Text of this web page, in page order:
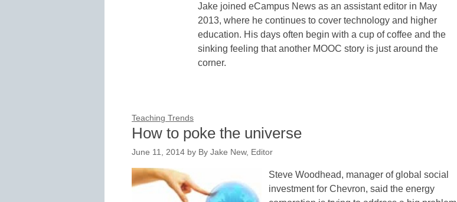
Jake joined eCampus News as an assistant editor in May
2013, where he continues to cover technology and higher
education. His days often begin with a cup of coffee and the
sinking feeling that another MOOC story is just around the
corner.
Teaching Trends
How to poke the universe
June 11, 2014 by By Jake New, Editor
Steve Woodhead, manager of global social
investment for Chevron, said the energy